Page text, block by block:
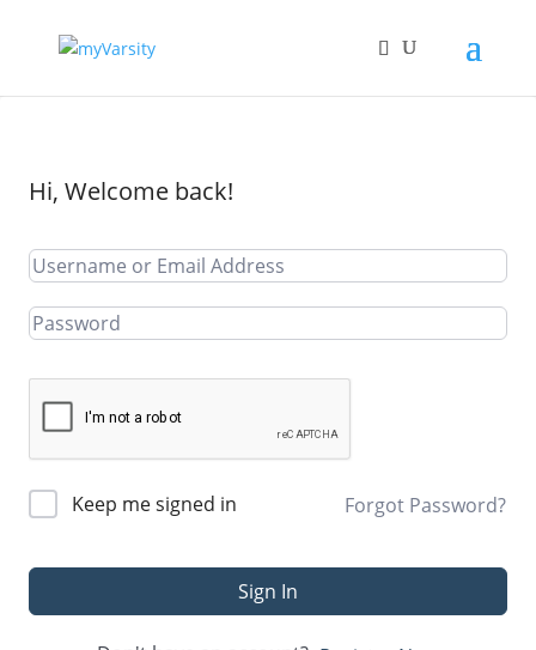
Hi, Welcome back!
Keep me signed in Forgot Password?
Sign In